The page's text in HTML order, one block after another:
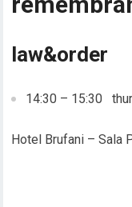
law&order
14:30 – 15:30
Hotel Brufani – Sala